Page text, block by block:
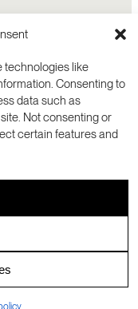
technologies like
Consenting to
data such as
Not consenting or
certain features and
CA 94025 USA
2000